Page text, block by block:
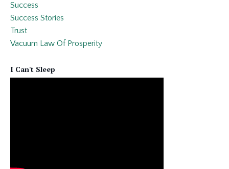
Success
Success Stories
Trust
Vacuum Law Of Prosperity
I Can't Sleep